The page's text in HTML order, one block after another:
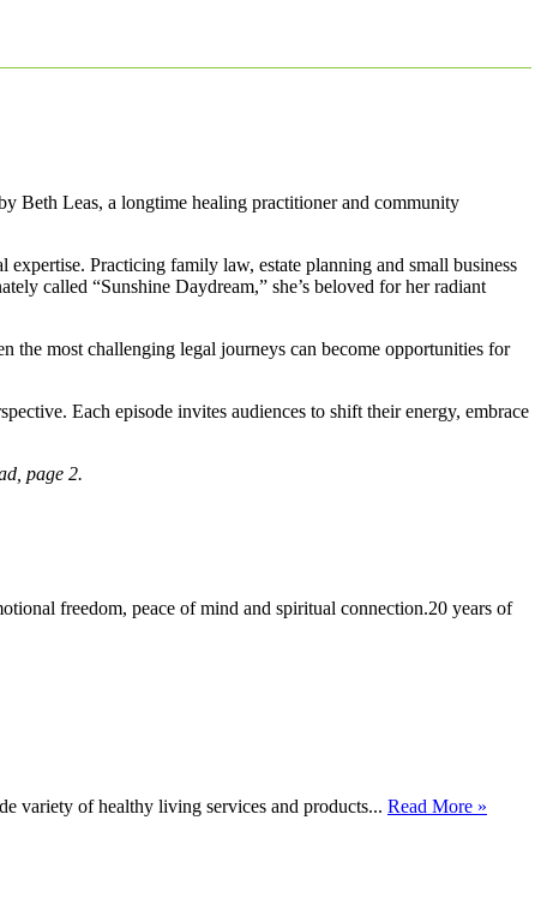
Beth Leas, a longtime healing practitioner and community
Practicing family law, estate planning and small business
called “Sunshine Daydream,” she’s beloved for her radiant
the most challenging legal journeys can become opportunities for
Each episode invites audiences to shift their energy, embrace
page 2.
freedom, peace of mind and spiritual connection.20 years of
variety of healthy living services and products... Read More »